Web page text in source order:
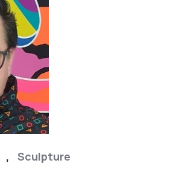
, Sculpture